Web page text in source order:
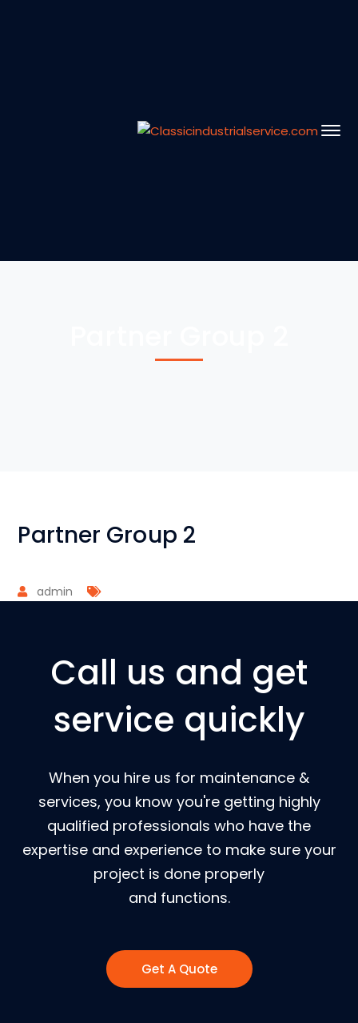
Partner Group 2
admin
Call us and get
service quickly
When you hire us for maintenance &
services, you know you're getting highly
qualified professionals who have the
expertise and experience to make sure your
project is done properly
and functions.
Get A Quote